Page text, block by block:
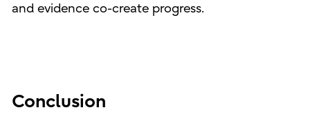
and evidence co-create progress.
Conclusion